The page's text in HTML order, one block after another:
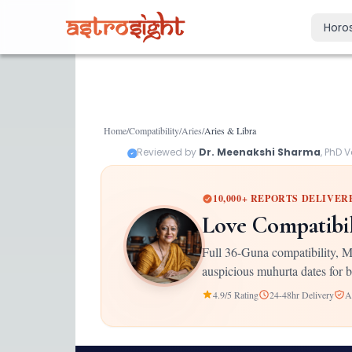
Monthly
Yearly
2026 annual
Home/Compatibility/Aries/Aries &Libra
Reviewed by Dr. Meenakshi Sharma, PhD
10,000+ REPORTS
Love
Full 36-Guna compatibility,
auspicious muhurta dates for
4.9/5 Rating 24-48hr Delivery